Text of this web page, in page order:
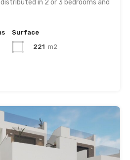
in 2 or 3 bedrooms and
Surface
221 m2